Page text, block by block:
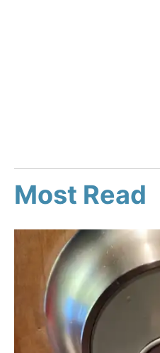
Most Read